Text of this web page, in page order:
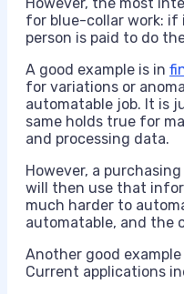
However, the most
for blue-collar work: if
person is paid to do
A good example is in
for variations or
automatable job. It is
same holds true for
and processing data.
However, a
will then use that
much harder to
automatable, and the
Another good example
Current applications